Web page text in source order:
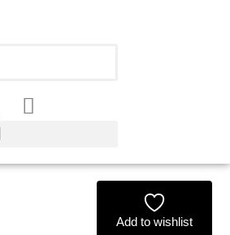
Add to wishlist
Current
price